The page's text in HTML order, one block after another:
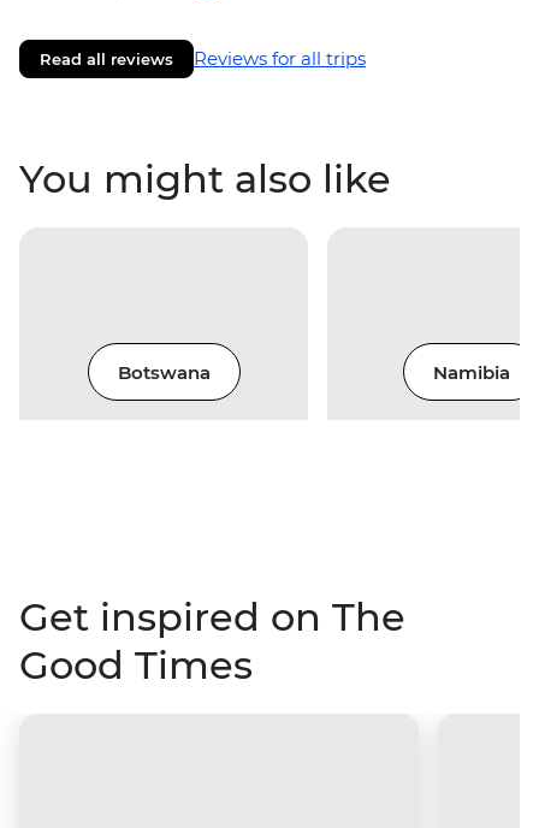
Read all reviews Reviews for all trips
You might also like
Botswana Namibia
Get inspired on The
Good Times